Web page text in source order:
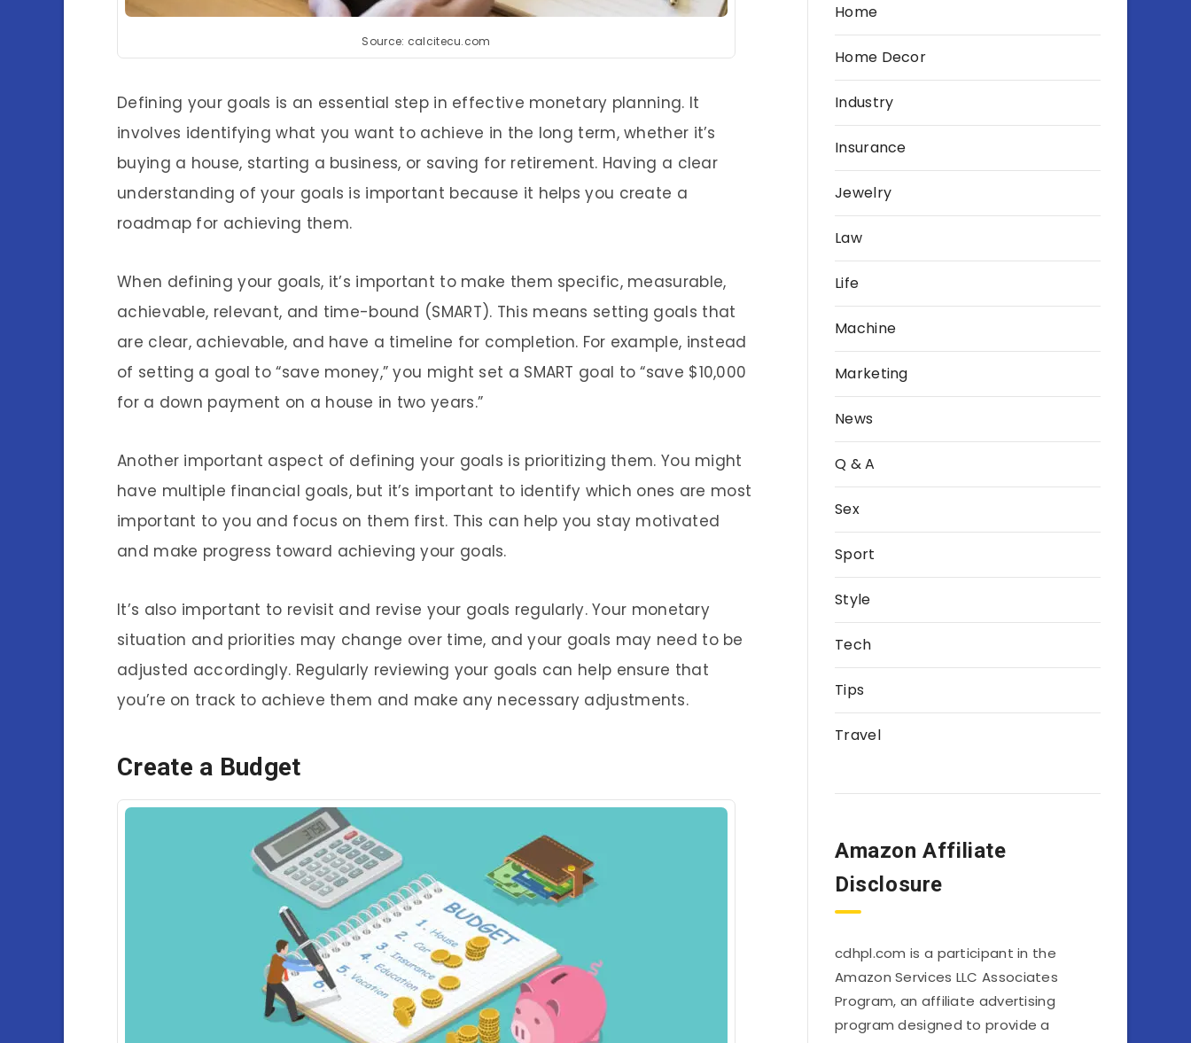
Source: calcitecu.com
Defining your goals is an essential step in effective monetary planning. It
involves identifying what you want to achieve in the long term, whether it’s
buying a house, starting a business, or saving for retirement. Having a clear
understanding of your goals is important because it helps you create a
roadmap for achieving them.
When defining your goals, it’s important to make them specific, measurable,
achievable, relevant, and time-bound (SMART). This means setting goals that
are clear, achievable, and have a timeline for completion. For example, instead
of setting a goal to “save money,” you might set a SMART goal to “save $10,000
for a down payment on a house in two years.”
Another important aspect of defining your goals is prioritizing them. You might
have multiple financial goals, but it’s important to identify which ones are most
important to you and focus on them first. This can help you stay motivated
and make progress toward achieving your goals.
It’s also important to revisit and revise your goals regularly. Your monetary
situation and priorities may change over time, and your goals may need to be
adjusted accordingly. Regularly reviewing your goals can help ensure that
you’re on track to achieve them and make any necessary adjustments.
Create a Budget
Home
Home Decor
Industry
Insurance
Jewelry
Law
Life
Machine
Marketing
News
Q & A
Sex
Sport
Style
Tech
Tips
Travel
Amazon Affiliate
Disclosure
cdhpl.com is a participant in the
Amazon Services LLC Associates
Program, an affiliate advertising
program designed to provide a